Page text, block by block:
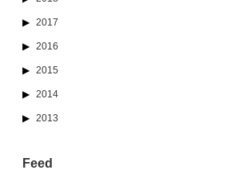
2017
2016
2015
2014
2013
Feed